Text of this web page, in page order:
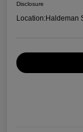
Disclosure
Location:Haldeman